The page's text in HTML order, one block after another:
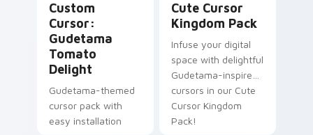
Custom
Cursor:
Gudetama
Tomato
Delight
Gudetama-themed
cursor pack with
easy installation
Cute Cursor
Kingdom Pack
Infuse your digital
space with delightful
Gudetama-inspired
cursors in our Cute
Cursor Kingdom
Pack!